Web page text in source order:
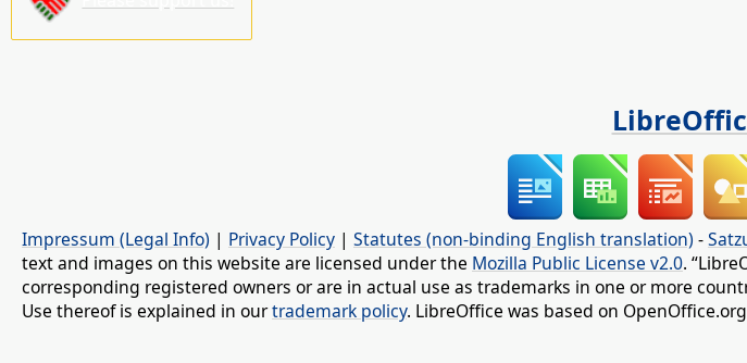
Impressum (Legal Info) | Privacy Policy | Statutes (non-binding English translation) -
text and images on this website are licensed under the Mozilla Public License v2.0.
corresponding registered owners or are in actual use as trademarks in one or more
Use thereof is explained in ourtrademark policy. LibreOffice was based on